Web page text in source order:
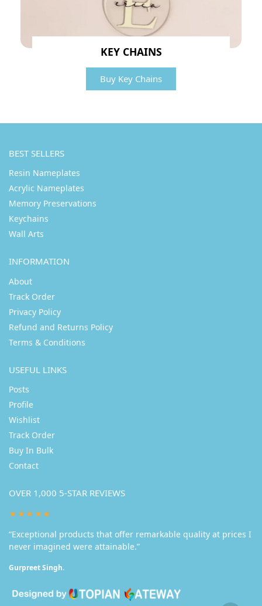
KEY CHAINS
Buy Key Chains
BEST SELLERS
Resin Nameplates
Acrylic Nameplates
Memory Preservations
Keychains
Wall Arts
INFORMATION
About
Track Order
Privacy Policy
Refund and Returns Policy
Terms & Conditions
USEFUL LINKS
Posts
Profile
Wishlist
Track Order
Buy In Bulk
Contact
OVER 1,000 5-STAR REVIEWS
★★★★★
“Exceptional products that offer remarkable quality at prices I
never imagined were attainable.”
Gurpreet Singh.